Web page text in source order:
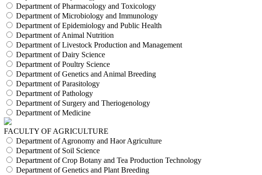
Department of Pharmacology and Toxicology
Department of Microbiology and Immunology
Department of Epidemiology and Public Health
Department of Animal Nutrition
Department of Livestock Production and Management
Department of Dairy Science
Department of Poultry Science
Department of Genetics and Animal Breeding
Department of Parasitology
Department of Pathology
Department of Surgery and Theriogenology
Department of Medicine
FACULTY OF AGRICULTURE
Department of Agronomy and Haor Agriculture
Department of Soil Science
Department of Crop Botany and Tea Production Technology
Department of Genetics and Plant Breeding